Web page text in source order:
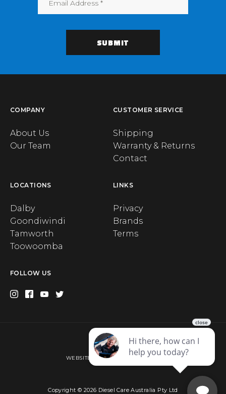
COMPANY
About Us
Our Team
CUSTOMER SERVICE
Shipping
Warranty & Returns
Contact
LOCATIONS
Dalby
Goondiwindi
Tamworth
Toowoomba
LINKS
Privacy
Brands
Terms
FOLLOW US
Copyright © 2026 Diesel Care Australia Pty Ltd
Privacy
WEBSITE BY WEB CHAMPION AU